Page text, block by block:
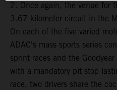
2. Once again, the venue for
3.67-kilometer circuit in the
On each of the five varied
ADAC's mass sports series
sprint races and the
with a mandatory pit stop
race, two drivers share the